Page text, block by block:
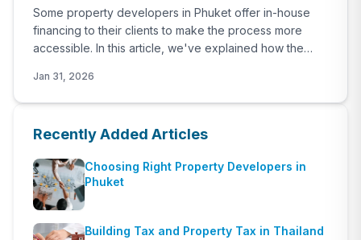
Some property developers in Phuket offer in-house
financing to their clients to make the process more
accessible. In this article, we've explained how the
payment schedule and what are those major
developers in Phuket that offers in-house financing.
Jan 31, 2026
Recently Added Articles
Choosing Right Property Developers in
Phuket
Building Tax and Property Tax in Thailand